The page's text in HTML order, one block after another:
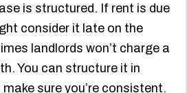
is structured. If rent is due
consider it late on the
landlords won’t charge a
You can structure it in
sure you’re consistent.